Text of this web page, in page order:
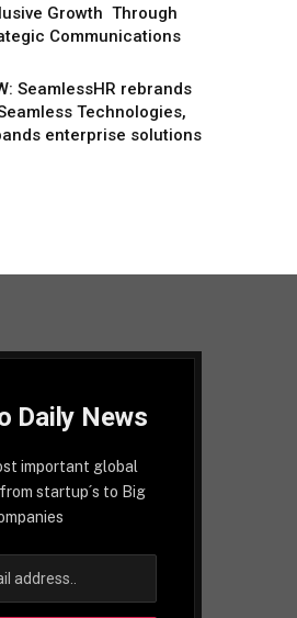
Growth Through
Communications
SeamlessHR rebrands
Technologies,
enterprise solutions
Daily News
important global
startup´s to Big